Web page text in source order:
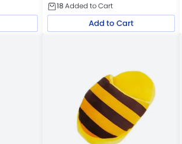
18Added to Cart
Add to Cart